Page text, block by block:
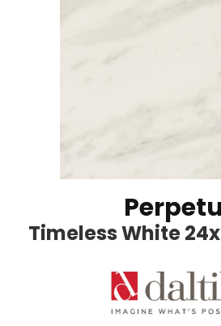
Timeless White